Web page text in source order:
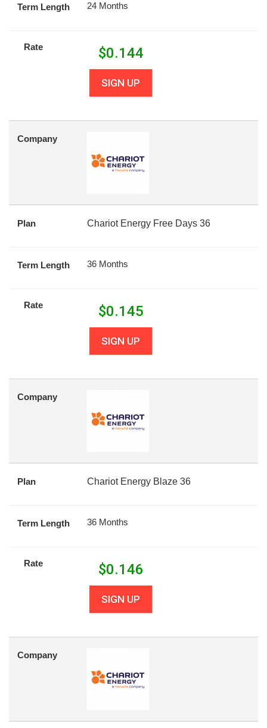
Term Length 24 Months
Rate $0.144
SIGN UP
Company
Plan Chariot Energy Free Days 36
Term Length 36 Months
Rate $0.145
SIGN UP
Company
Plan Chariot Energy Blaze 36
Term Length 36 Months
Rate $0.146
SIGN UP
Company